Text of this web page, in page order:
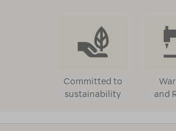
Committed to
sustainability
and